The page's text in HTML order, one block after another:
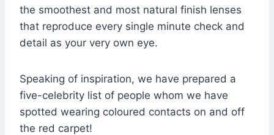
the smoothest and most natural finish lenses
that reproduce every single minute check and
detail as your very own eye.
Speaking of inspiration, we have prepared a
five-celebrity list of people whom we have
spotted wearing coloured contacts on and off
the red carpet!